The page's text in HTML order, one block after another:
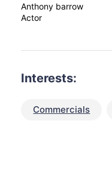
Anthony barrow
Actor
Interests:
Commercials